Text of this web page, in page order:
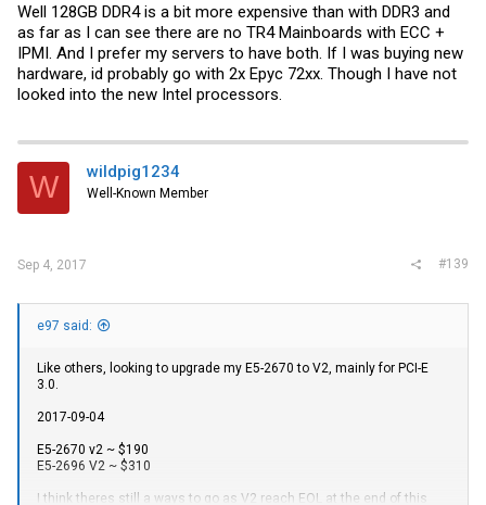
Well 128GB DDR4 is a bit more expensive than with DDR3 and
as far as I can see there are no TR4 Mainboards with ECC +
IPMI. And I prefer my servers to have both. If I was buying new
hardware, id probably go with 2x Epyc 72xx. Though I have not
looked into the new Intel processors.
W wildpig1234
Well-Known Member
Sep 4, 2017 #139
e97 said:
Like others, looking to upgrade my E5-2670 to V2, mainly for PCI-E
3.0.
2017-09-04
E5-2670 v2 ~ $190
E5-2696 V2 ~ $310
I think theres still a ways to go as V2 reach EOL at the end of this